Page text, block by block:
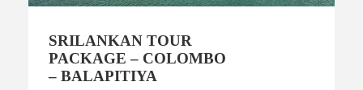
SRILANKAN TOUR
PACKAGE – COLOMBO
– BALAPITIYA